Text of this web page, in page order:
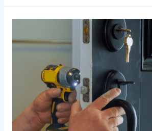
to
Prevent
Thanksgiving
Lockouts
HS
Secure